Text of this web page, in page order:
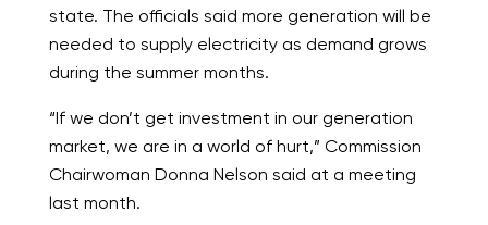
state. The officials said more generation will be
needed to supply electricity as demand grows
during the summer months.
“If we don’t get investment in our generation
market, we are in a world of hurt,” Commission
Chairwoman Donna Nelson said at a meeting
last month.